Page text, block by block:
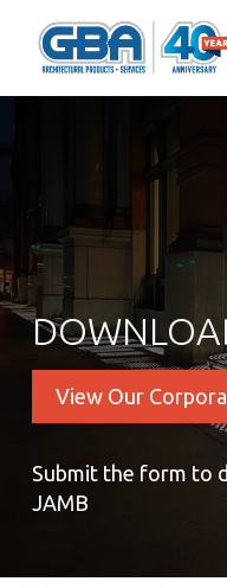
View Our
Submit the form to
JAMB